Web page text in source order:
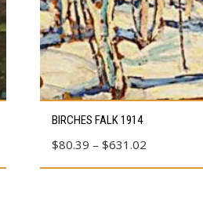
has
multiple
BIRCHES FALK 1914
$80.39 – $631.02
range: